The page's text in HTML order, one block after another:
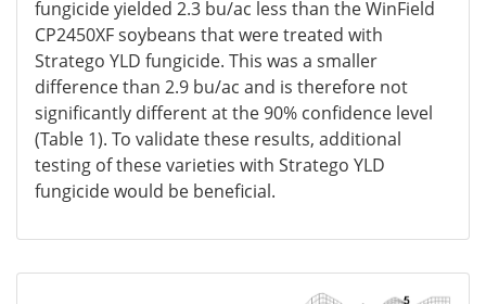
fungicide yielded 2.3 bu/ac less than the WinField
CP2450XF soybeans that were treated with
Stratego YLD fungicide. This was a smaller
difference than 2.9 bu/ac and is therefore not
significantly different at the 90% confidence level
(Table 1). To validate these results, additional
testing of these varieties with Stratego YLD
fungicide would be beneficial.